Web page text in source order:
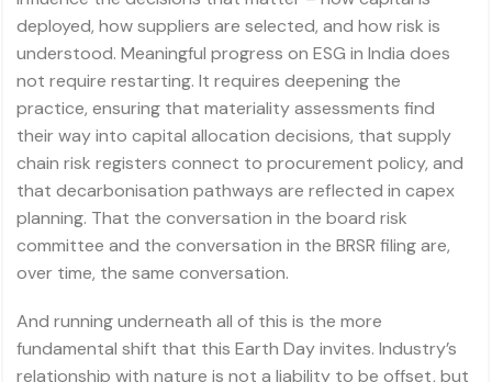
deployed, how suppliers are selected, and how risk is
understood. Meaningful progress on ESG in India does
not require restarting. It requires deepening the
practice, ensuring that materiality assessments find
their way into capital allocation decisions, that supply
chain risk registers connect to procurement policy, and
that decarbonisation pathways are reflected in capex
planning. That the conversation in the board risk
committee and the conversation in the BRSR filing are,
over time, the same conversation.
And running underneath all of this is the more
fundamental shift that this Earth Day invites. Industry’s
relationship with nature is not a liability to be offset, but